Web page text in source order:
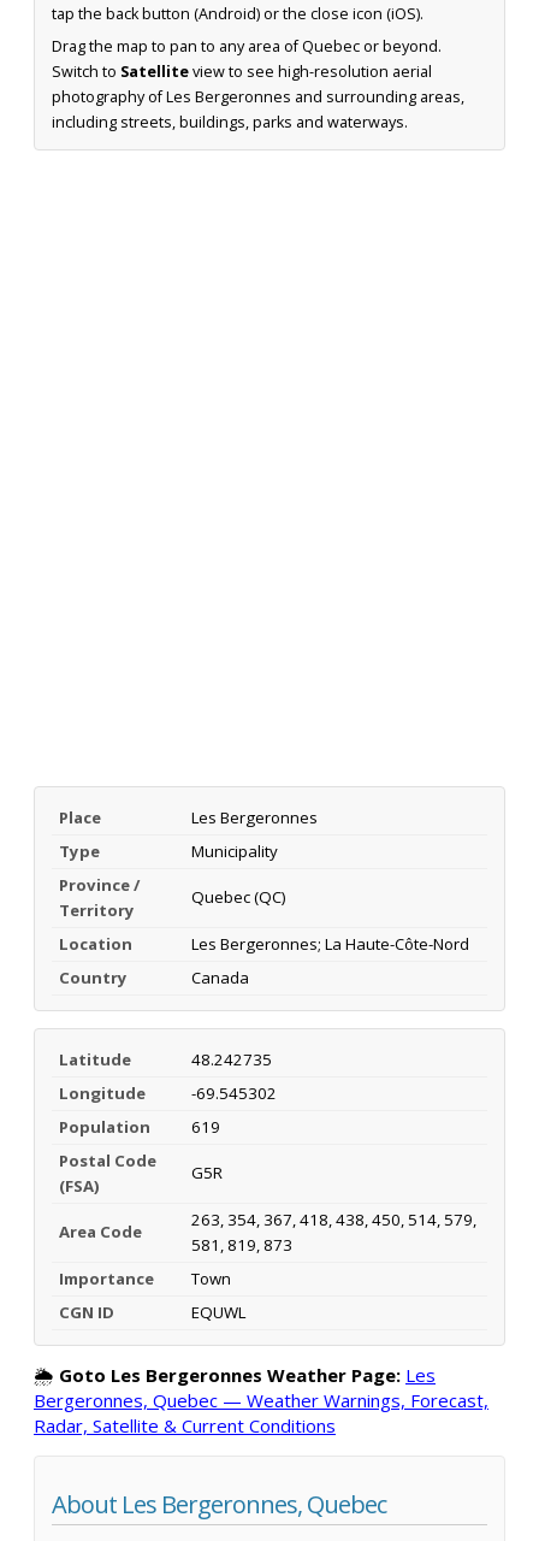
tap the back button (Android) or the close icon (iOS).
Drag the map to pan to any area of Quebec or beyond.
Switch to Satelliteview to see high-resolution aerial
photography of Les Bergeronnes and surrounding areas,
including streets, buildings, parks and waterways.
Place
Les Bergeronnes
Type
Municipality
Province /
Territory
Quebec (QC)
Location
Les Bergeronnes; La Haute-Côte-Nord
Country
Canada
Latitude
48.242735
Longitude
-69.545302
Population
619
Postal Code
(FSA)
G5R
Area Code
263, 354, 367, 418, 438, 450, 514, 579,
581, 819, 873
Importance
Town
CGN ID
EQUWL
🌦️ Goto Les Bergeronnes Weather Page: Les
Bergeronnes, Quebec — Weather Warnings, Forecast,
Radar, Satellite & Current Conditions
About Les Bergeronnes, Quebec